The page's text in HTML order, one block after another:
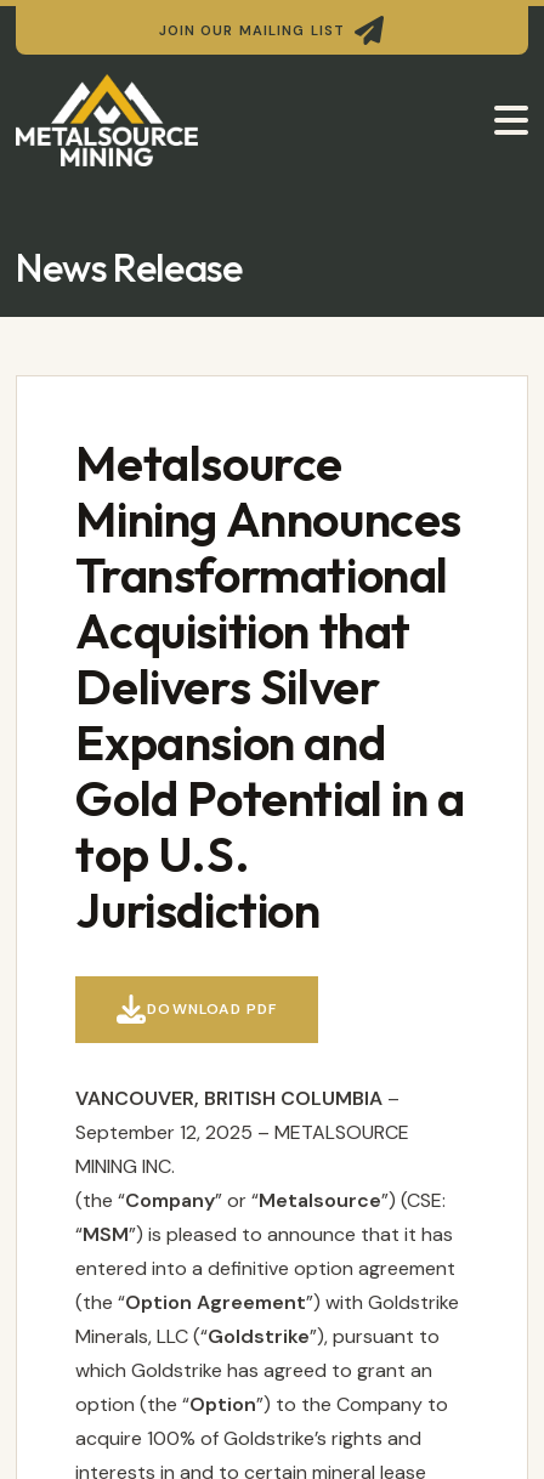
JOIN OUR MAILING LIST 

News Release
Metalsource
Mining Announces
Transformational
Acquisition that
Delivers Silver
Expansion and
Gold Potential in a
top U.S.
Jurisdiction
DOWNLOAD PDF
VANCOUVER, BRITISH COLUMBIA –
September 12, 2025 – METALSOURCE
MINING INC.
(the “Company” or “Metalsource”) (CSE:
“MSM”) is pleased to announce that it has
entered into a definitive option agreement
(the “Option Agreement”) with Goldstrike
Minerals, LLC (“Goldstrike”), pursuant to
which Goldstrike has agreed to grant an
option (the “Option”) to the Company to
acquire 100% of Goldstrike’s rights and
interests in and to certain mineral lease